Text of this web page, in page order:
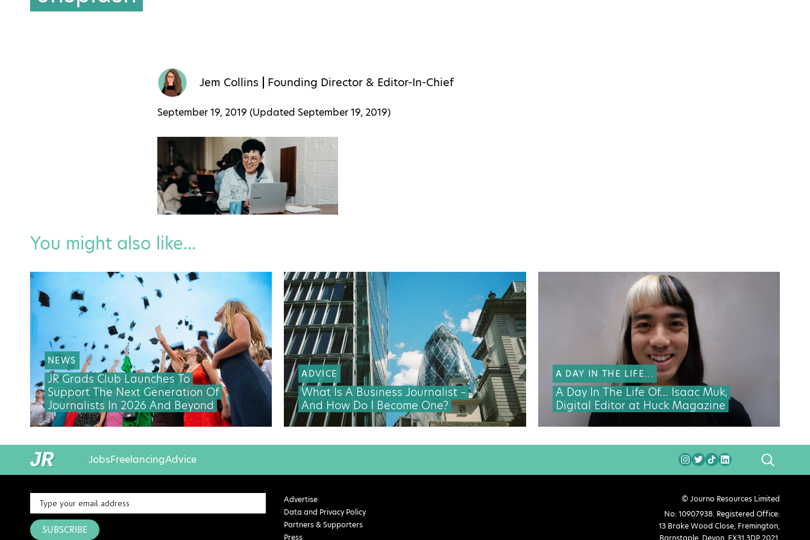
Jem Collins Founding Director & Editor-In-Chief
September 19, 2019 (Updated September 19, 2019)
You might also like...
NEWS
JR Grads Club Launches To
Support The Next Generation Of
Journalists In 2026 And Beyond
ADVICE
What Is A Business Journalist –
And How Do I Become One?
A DAY IN THE LIFE...
A Day In The Life Of… Isaac Muk,
Digital Editor at Huck Magazine
JobsFreelancingAdvice SEARCH
SUBSCRIBE
Advertise
Data and Privacy Policy
Partners & Supporters
Press
© Journo Resources Limited
No: 10907938. Registered Office:
13 Brake Wood Close, Fremington,
Barnstaple, Devon, EX31 3DP 2021.